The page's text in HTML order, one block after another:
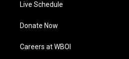
Live Schedule
Donate Now
Careers at WBOI